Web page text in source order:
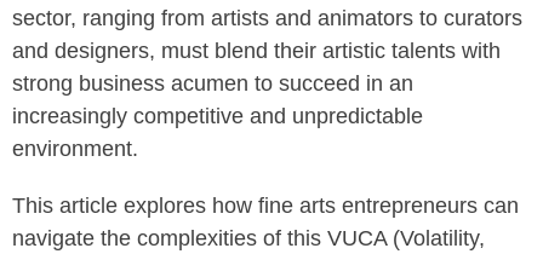
sector, ranging from artists and animators to curators
and designers, must blend their artistic talents with
strong business acumen to succeed in an
increasingly competitive and unpredictable
environment.
This article explores how fine arts entrepreneurs can
navigate the complexities of this VUCA (Volatility,